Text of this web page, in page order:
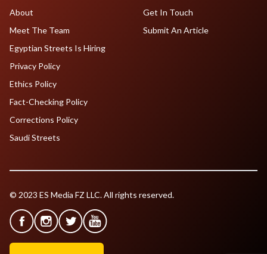
About
Meet The Team
Egyptian Streets Is Hiring
Get In Touch
Submit An Article
Privacy Policy
Ethics Policy
Fact-Checking Policy
Corrections Policy
Saudi Streets
© 2023 ES Media FZ LLC. All rights reserved.